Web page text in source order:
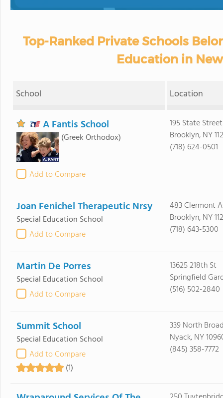
Top-Ranked Private Schools
Education in
School Location
A Fantis School
(Greek Orthodox)
Add to Compare
195 State Street
Brooklyn, NY
(718) 624-0501
Joan Fenichel Therapeutic Nrsy
Special Education School
Add to Compare
483 Clermont
Brooklyn, NY
(718) 643-5300
Martin De Porres
Special Education School
Add to Compare
13625 218th St
Springfield
(516) 502-2840
Summit School
Special Education School
Add to Compare
(1)
339 North
Nyack, NY
(845) 358-7772